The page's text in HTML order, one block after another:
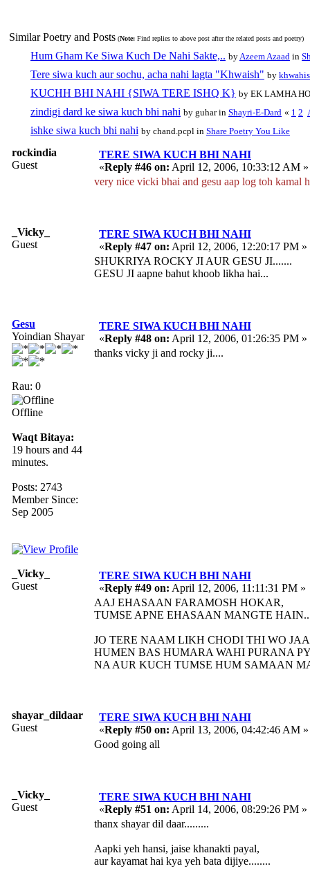
Similar Poetry and Posts (Note: Find replies to above post after the related posts and poetry)
Hum Gham Ke Siwa Kuch De Nahi Sakte,.. by Azeem Azaad in
Tere siwa kuch aur sochu, acha nahi lagta "Khwaish" by
KUCHH BHI NAHI {SIWA TERE ISHQ K} by EK LAMHA
zindigi dard ke siwa kuch bhi nahi by guhar in Shayri-E-Dard « 1 2
ishke siwa kuch bhi nahi by chand.pcpl in Share Poetry You Like
rockindia
Guest
TERE SIWA KUCH BHI NAHI
«Reply #46 on: April 12, 2006, 10:33:12 AM »
very nice vicki bhai and gesu aap log toh kamal
_Vicky_
Guest
TERE SIWA KUCH BHI NAHI
«Reply #47 on: April 12, 2006, 12:20:17 PM »
SHUKRIYA ROCKY JI AUR GESU JI.......
GESU JI aapne bahut khoob likha hai...
Gesu
Yoindian Shayar
Rau: 0
Offline
Waqt Bitaya:
19 hours and 44
minutes.
Posts: 2743
Member Since:
Sep 2005
TERE SIWA KUCH BHI NAHI
«Reply #48 on: April 12, 2006, 01:26:35 PM »
thanks vicky ji and rocky ji....
_Vicky_
Guest
TERE SIWA KUCH BHI NAHI
«Reply #49 on: April 12, 2006, 11:11:31 PM »
AAJ EHASAAN FARAMOSH HOKAR,
TUMSE APNE EHASAAN MANGTE
JO TERE NAAM LIKH CHODI THI WO
HUMEN BAS HUMARA WAHI PURANA
NA AUR KUCH TUMSE HUM SAMAAN
shayar_dildaar
Guest
TERE SIWA KUCH BHI NAHI
«Reply #50 on: April 13, 2006, 04:42:46 AM »
Good going all
_Vicky_
Guest
TERE SIWA KUCH BHI NAHI
«Reply #51 on: April 14, 2006, 08:29:26 PM »
thanx shayar dil daar.........
Aapki yeh hansi, jaise khanakti payal,
aur kayamat hai kya yeh bata dijiye........